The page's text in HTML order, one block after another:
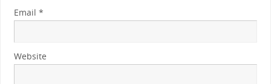
Email *
Website